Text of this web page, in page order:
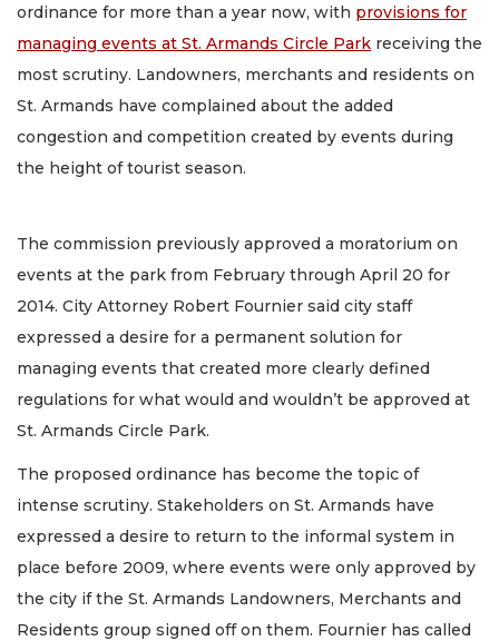
ordinance for more than a year now, with provisions for
managing events at St. Armands Circle Park receiving the
most scrutiny. Landowners, merchants and residents on
St. Armands have complained about the added
congestion and competition created by events during
the height of tourist season.
The commission previously approved a moratorium on
events at the park from February through April 20 for
2014. City Attorney Robert Fournier said city staff
expressed a desire for a permanent solution for
managing events that created more clearly defined
regulations for what would and wouldn’t be approved at
St. Armands Circle Park.
The proposed ordinance has become the topic of
intense scrutiny. Stakeholders on St. Armands have
expressed a desire to return to the informal system in
place before 2009, where events were only approved by
the city if the St. Armands Landowners, Merchants and
Residents group signed off on them. Fournier has called